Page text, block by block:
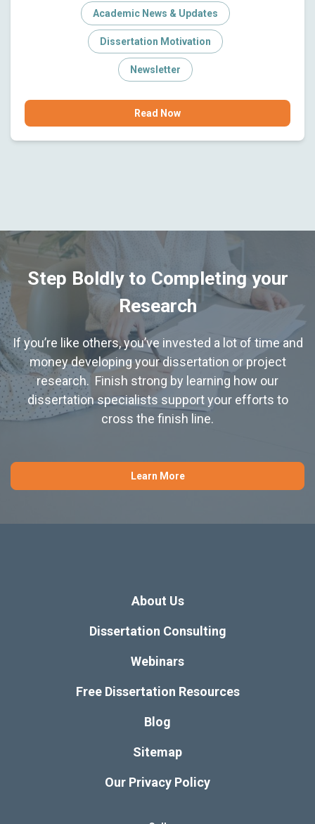
Academic News & Updates
Dissertation Motivation
Newsletter
Read Now
Step Boldly to Completing your
Research
If you’re like others, you’ve invested a lot of time and
money developing your dissertation or project
research. Finish strong by learning how our
dissertation specialists support your efforts to
cross the finish line.
Learn More
About Us
Dissertation Consulting
Webinars
Free Dissertation Resources
Blog
Sitemap
Our Privacy Policy